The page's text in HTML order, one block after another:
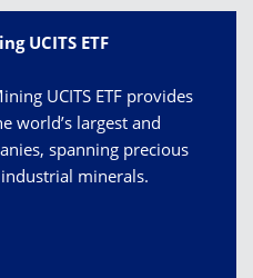
UCITS ETF
UCITS ETF provides
world’s largest and
spanning precious
minerals.